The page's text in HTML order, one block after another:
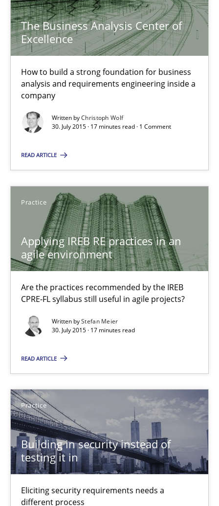
The Business Analysis Center of
Excellence
How to build a strong foundation for business
analysis and requirements engineering inside a
company
Written byChristoph Wolf
30. July 2015 · 17 minutes read · 1 Comment
READ ARTICLE
Practice
Applying IREB RE practices in an
agile environment
Are the practices recommended by the IREB
CPRE-FL syllabus still useful in agile projects?
Written byStefan Meier
30. July 2015 · 17 minutes read
READ ARTICLE
Practice
Building in security instead of
testing it in
Eliciting security requirements needs a
different process
17 minutes
Building in security instead of testing it in
Eliciting security requirements needs a different process
Practice
Jan Jaap Cannegieter
14 minutes
Poor requirements?
Welcome outsourcing!
Studies and Research
Johan Zandhuis
30.10.2014
12 minutes
RE Magazine - The community's
A source of knowledge with more than 100 articles